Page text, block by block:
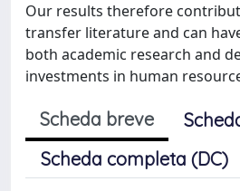
Our results therefore
transfer literature and can
both academic research and
investments in human
Scheda breve
Scheda completa (DC)